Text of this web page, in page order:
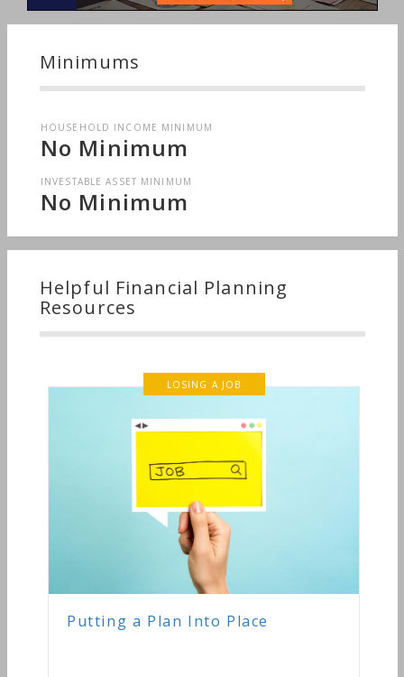
Minimums
HOUSEHOLD INCOME MINIMUM
No Minimum
INVESTABLE ASSET MINIMUM
No Minimum
Helpful Financial Planning
Resources
LOSING A JOB
Putting a Plan Into Place